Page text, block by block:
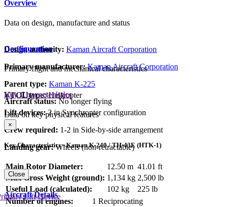
Overview
Data on design, manufacture and status
Design authority: Kaman Aircraft Corporation
Primary manufacturer: Kaman Aircraft Corporation
Parent type: Kaman K-225
Aircraft status:No longer flying
Configuration
Primary flight and mechanical characteristics
VTOL type: Helicopter
Lift devices: 2 in Synchropter configuration
Crew required: 1-2 in Side-by-side arrangement
Landing gear:Wheels (non-retractable)
Key Characteristics
Data on key physical features
×
Key Characteristics - Kaman K-240 / TH-43E (HTK-1)
Main Rotor Diameter: 12.50 m 41.01 ft
Max Gross Weight (ground): 1,134 kg 2,500 lb
Useful Load (calculated):
102 kg
225 lb
Number of engines:
1 Reciprocating
Close
Aircraft Details
Lift Device